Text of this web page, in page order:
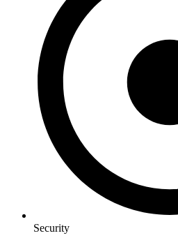
Security